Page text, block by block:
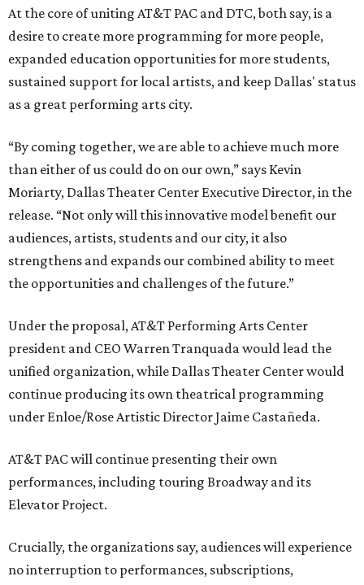
At the core of uniting AT&T PAC and DTC, both say, is a
desire to create more programming for more people,
expanded education opportunities for more students,
sustained support for local artists, and keep Dallas' status
as a great performing arts city.
“By coming together, we are able to achieve much more
than either of us could do on our own,” says Kevin
Moriarty, Dallas Theater Center Executive Director, in the
release. “Not only will this innovative model benefit our
audiences, artists, students and our city, it also
strengthens and expands our combined ability to meet
the opportunities and challenges of the future.”
Under the proposal, AT&T Performing Arts Center
president and CEO Warren Tranquada would lead the
unified organization, while Dallas Theater Center would
continue producing its own theatrical programming
under Enloe/Rose Artistic Director Jaime Castañeda.
AT&T PAC will continue presenting their own
performances, including touring Broadway and its
Elevator Project.
Crucially, the organizations say, audiences will experience
no interruption to performances, subscriptions,